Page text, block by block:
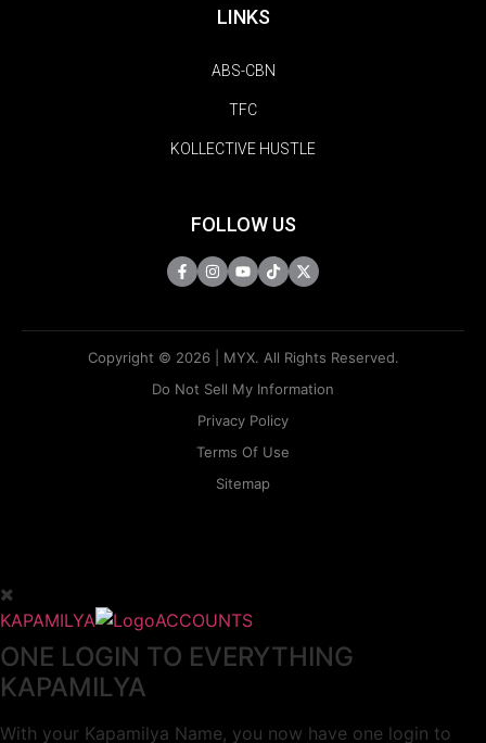
LINKS
ABS-CBN
TFC
KOLLECTIVE HUSTLE
FOLLOW US
Copyright © 2026 | MYX. All Rights Reserved.
Do Not Sell My Information
Privacy Policy
Terms Of Use
Sitemap
KAPAMILYA ACCOUNTS
ONE LOGIN TO EVERYTHING
KAPAMILYA
With your Kapamilya Name, you now have one login to